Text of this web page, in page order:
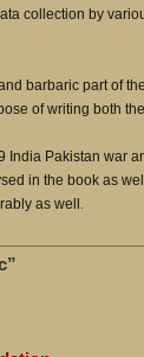
collection by
barbaric part of
of writing both
India Pakistan war
in the book as
as well
.